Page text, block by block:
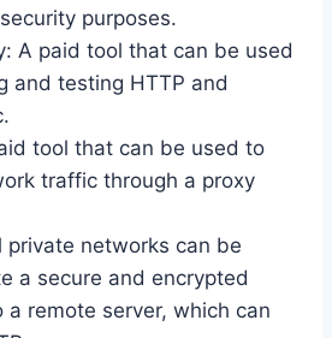
purposes.
A paid tool that can be used
and testing HTTP and
tool that can be used to
traffic through a proxy
private networks can be
a secure and encrypted
a remote server, which can